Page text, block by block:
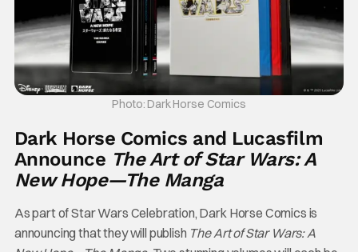
Photo: Dark Horse Comics
Dark Horse Comics and Lucasfilm
Announce The Art of Star Wars: A
New Hope—The Manga
As part of Star Wars Celebration, Dark Horse Comics is
announcing that they will publish The Art of Star Wars: A